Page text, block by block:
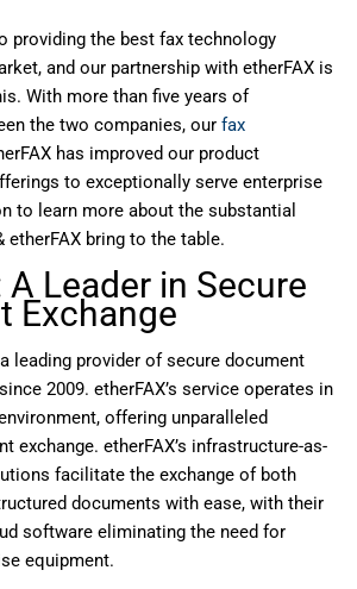
providing the best fax technology
and our partnership with etherFAX is
With more than five years of
the two companies, our fax
has improved our product
to exceptionally serve enterprise
to learn more about the substantial
etherFAX bring to the table.
A Leader in Secure
Exchange
leading provider of secure document
2009. etherFAX’s service operates in
offering unparalleled
exchange. etherFAX’s infrastructure-as-
facilitate the exchange of both
documents with ease, with their
software eliminating the need for
equipment.